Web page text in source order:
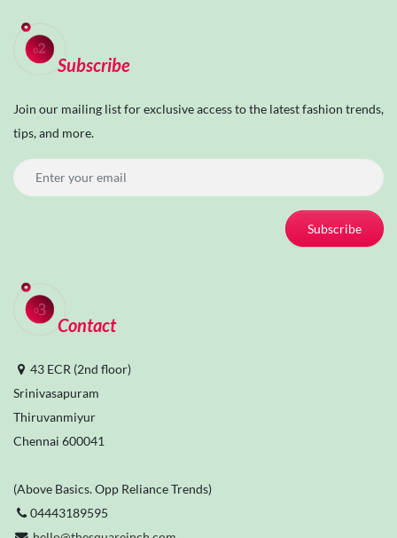
Subscribe
Join our mailing list for exclusive access to the latest fashion trends,
tips, and more.
Subscribe
Contact
43 ECR (2nd floor)
Srinivasapuram
Thiruvanmiyur
Chennai 600041
(Above Basics. Opp Reliance Trends)
04443189595